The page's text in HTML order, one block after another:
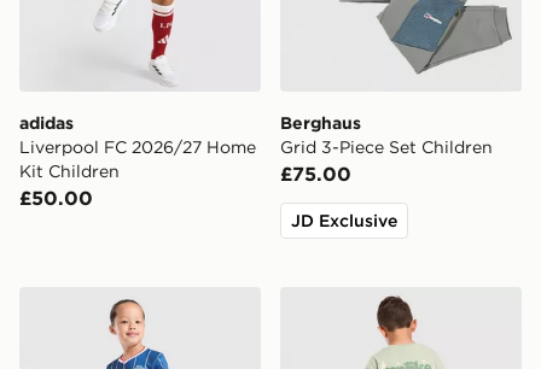
adidas
Liverpool FC 2026/27 Home
Kit Children
£50.00
Berghaus
Grid 3-Piece Set Children
£75.00
JD Exclusive
Umbro Rangers FC 2026/27 Home Kit Children
Unlike Humans Graphic